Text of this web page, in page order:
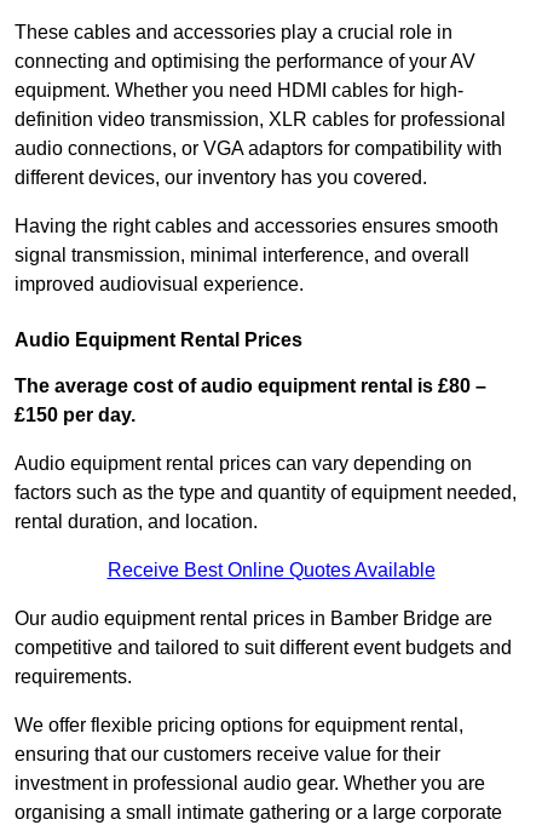
These cables and accessories play a crucial role in
connecting and optimising the performance of your AV
equipment. Whether you need HDMI cables for high-
definition video transmission, XLR cables for professional
audio connections, or VGA adaptors for compatibility with
different devices, our inventory has you covered.
Having the right cables and accessories ensures smooth
signal transmission, minimal interference, and overall
improved audiovisual experience.
Audio Equipment Rental Prices
The average cost of audio equipment rental is £80 –
£150 per day.
Audio equipment rental prices can vary depending on
factors such as the type and quantity of equipment needed,
rental duration, and location.
Receive Best Online Quotes Available
Our audio equipment rental prices in Bamber Bridge are
competitive and tailored to suit different event budgets and
requirements.
We offer flexible pricing options for equipment rental,
ensuring that our customers receive value for their
investment in professional audio gear. Whether you are
organising a small intimate gathering or a large corporate